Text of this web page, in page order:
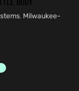
, Milwaukee-